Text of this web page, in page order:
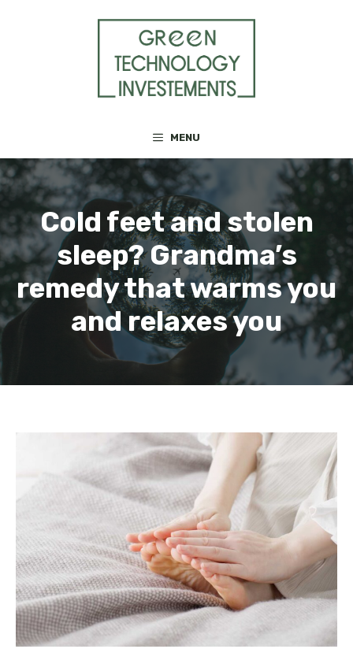
MENU
Cold feet and stolen
sleep? Grandma’s
remedy that warms you
and relaxes you